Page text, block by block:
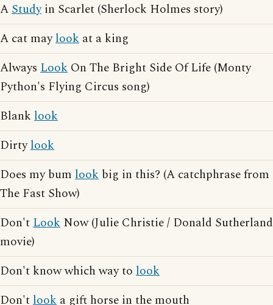
AStudyin Scarlet (Sherlock Holmes story)
A cat maylook at a king
Always Look On The Bright Side Of Life (Monty
Python's Flying Circus song)
Blank look
Dirtylook
Does my bum look big in this? (A catchphrase from
The Fast Show)
Don'tLook Now (Julie Christie / Donald Sutherland
movie)
Don't know which way to look
Don'tlook a gift horse in the mouth